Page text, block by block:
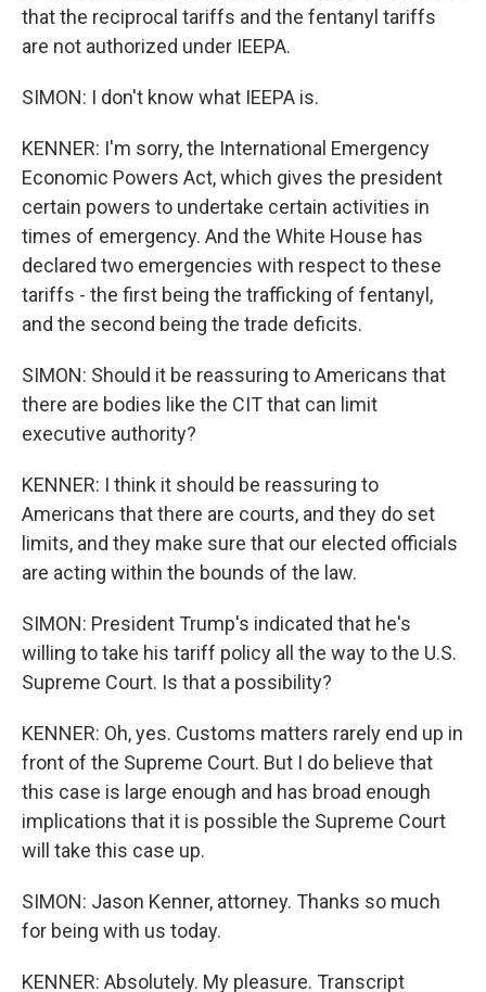
that the reciprocal tariffs and the fentanyl tariffs
are not authorized under IEEPA.
SIMON: I don't know what IEEPA is.
KENNER: I'm sorry, the International Emergency
Economic Powers Act, which gives the president
certain powers to undertake certain activities in
times of emergency. And the White House has
declared two emergencies with respect to these
tariffs - the first being the trafficking of fentanyl,
and the second being the trade deficits.
SIMON: Should it be reassuring to Americans that
there are bodies like the CIT that can limit
executive authority?
KENNER: I think it should be reassuring to
Americans that there are courts, and they do set
limits, and they make sure that our elected officials
are acting within the bounds of the law.
SIMON: President Trump's indicated that he's
willing to take his tariff policy all the way to the U.S.
Supreme Court. Is that a possibility?
KENNER: Oh, yes. Customs matters rarely end up in
front of the Supreme Court. But I do believe that
this case is large enough and has broad enough
implications that it is possible the Supreme Court
will take this case up.
SIMON: Jason Kenner, attorney. Thanks so much
for being with us today.
KENNER: Absolutely. My pleasure. Transcript